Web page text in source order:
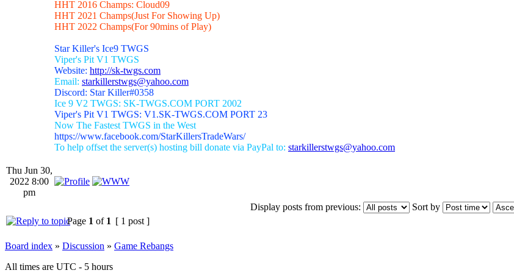
HHT 2016 Champs: Cloud09
HHT 2021 Champs(Just For Showing Up)
HHT 2022 Champs(For 90mins of Play)
Star Killer's Ice9 TWGS
Viper's Pit V1 TWGS
Website: http://sk-twgs.com
Email: starkillerstwgs@yahoo.com
Discord: Star Killer#0358
Ice 9 V2 TWGS: SK-TWGS.COM PORT 2002
Viper's Pit V1 TWGS: V1.SK-TWGS.COM PORT 23
Now The Fastest TWGS in the West
https://www.facebook.com/StarKillersTradeWars/
To help offset the server(s) hosting bill donate via PayPal to: starkillerstwgs@yahoo.com
Thu Jun 30,
2022 8:00
pm
Display posts from previous:
Sort by
Page 1 of 1 [ 1 post ]
Board index » Discussion » Game Rebangs
All times are UTC - 5 hours